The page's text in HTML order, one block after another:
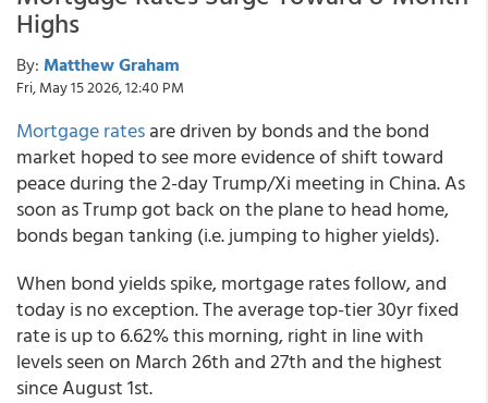
Highs
By: Matthew Graham
Fri, May 15 2026, 12:40 PM
Mortgage ratesare driven by bonds and the bond
market hoped to see more evidence of shift toward
peace during the 2-day Trump/Xi meeting in China. As
soon as Trump got back on the plane to head home,
bonds began tanking (i.e. jumping to higher yields).
When bond yields spike, mortgage rates follow, and
today is no exception. The average top-tier 30yr fixed
rate is up to 6.62% this morning, right in line with
levels seen on March 26th and 27th and the highest
since August 1st.